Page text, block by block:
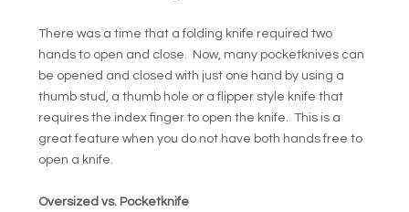
There was a time that a folding knife required two
hands to open and close. Now, many pocketknives can
be opened and closed with just one hand by using a
thumb stud, a thumb hole or a flipper style knife that
requires the index finger to open the knife. This is a
great feature when you do not have both hands free to
open a knife.
Oversized vs. Pocketknife